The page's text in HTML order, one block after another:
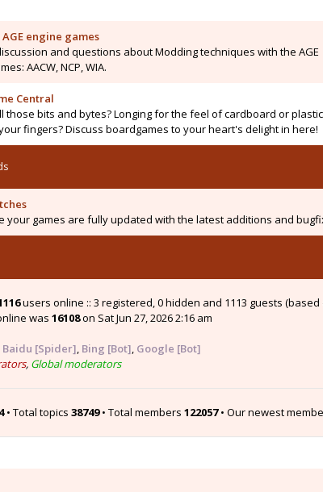
engine games
and questions about Modding techniques with the AGE
AACW, NCP, WIA.
Central
those bits and bytes? Longing for the feel of cardboard or plastic
fingers? Discuss boardgames to your heart's delight in here!
your games are fully updated with the latest additions and
users online :: 3 registered, 0 hidden and 1113 guests
was 16108on Sat Jun 27, 2026 2:16 am
Baidu [Spider], Bing [Bot], Google [Bot]
, Global moderators
• Total topics 38749• Total members 122057• Our newest